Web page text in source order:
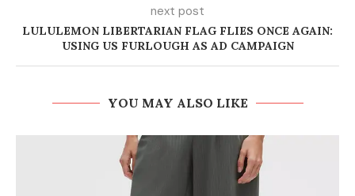
next post
LULULEMON LIBERTARIAN FLAG FLIES ONCE AGAIN:
USING US FURLOUGH AS AD CAMPAIGN
YOU MAY ALSO LIKE